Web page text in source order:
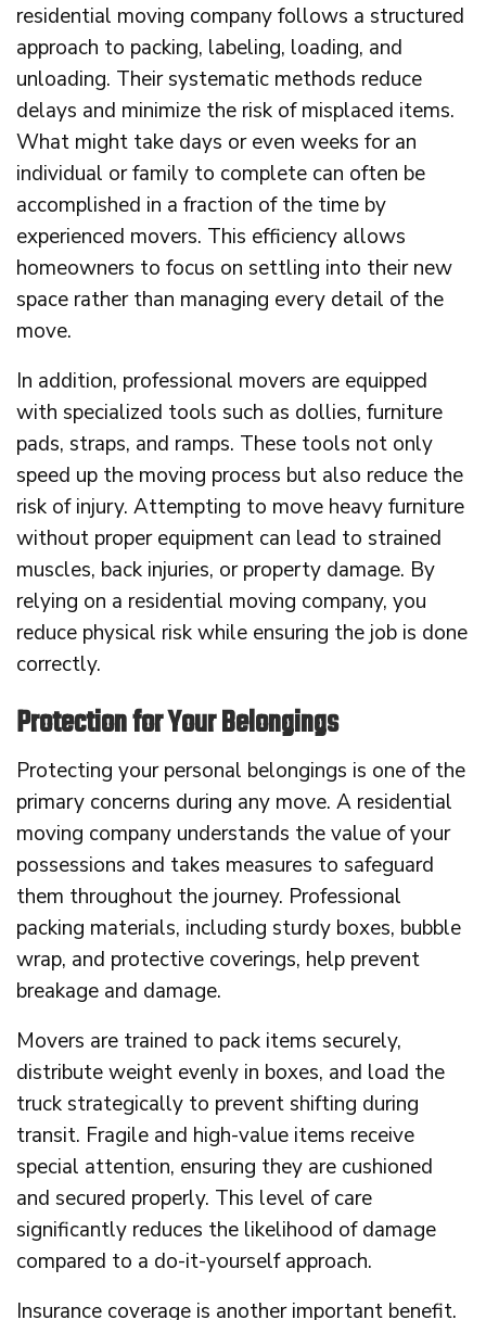
residential moving company follows a structured
approach to packing, labeling, loading, and
unloading. Their systematic methods reduce
delays and minimize the risk of misplaced items.
What might take days or even weeks for an
individual or family to complete can often be
accomplished in a fraction of the time by
experienced movers. This efficiency allows
homeowners to focus on settling into their new
space rather than managing every detail of the
move.
In addition, professional movers are equipped
with specialized tools such as dollies, furniture
pads, straps, and ramps. These tools not only
speed up the moving process but also reduce the
risk of injury. Attempting to move heavy furniture
without proper equipment can lead to strained
muscles, back injuries, or property damage. By
relying on a residential moving company, you
reduce physical risk while ensuring the job is done
correctly.
Protection for Your Belongings
Protecting your personal belongings is one of the
primary concerns during any move. A residential
moving company understands the value of your
possessions and takes measures to safeguard
them throughout the journey. Professional
packing materials, including sturdy boxes, bubble
wrap, and protective coverings, help prevent
breakage and damage.
Movers are trained to pack items securely,
distribute weight evenly in boxes, and load the
truck strategically to prevent shifting during
transit. Fragile and high-value items receive
special attention, ensuring they are cushioned
and secured properly. This level of care
significantly reduces the likelihood of damage
compared to a do-it-yourself approach.
Insurance coverage is another important benefit.